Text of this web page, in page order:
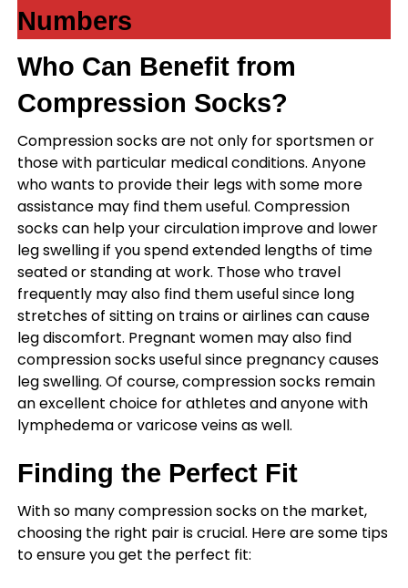
Numbers
Who Can Benefit from
Compression Socks?
Compression socks are not only for sportsmen or
those with particular medical conditions. Anyone
who wants to provide their legs with some more
assistance may find them useful. Compression
socks can help your circulation improve and lower
leg swelling if you spend extended lengths of time
seated or standing at work. Those who travel
frequently may also find them useful since long
stretches of sitting on trains or airlines can cause
leg discomfort. Pregnant women may also find
compression socks useful since pregnancy causes
leg swelling. Of course, compression socks remain
an excellent choice for athletes and anyone with
lymphedema or varicose veins as well.
Finding the Perfect Fit
With so many compression socks on the market,
choosing the right pair is crucial. Here are some tips
to ensure you get the perfect fit: